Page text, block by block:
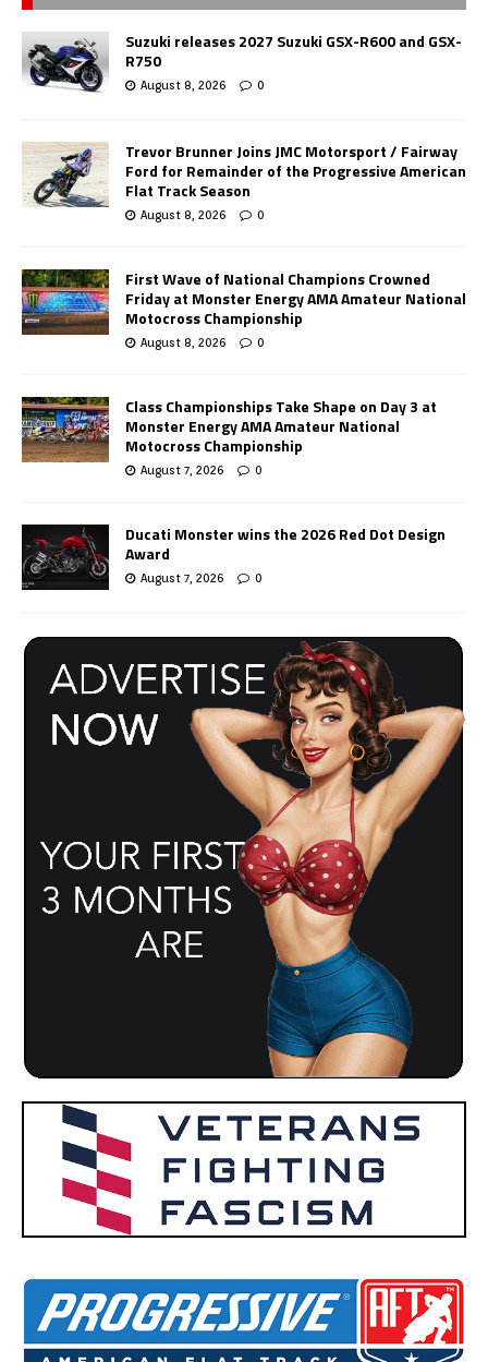
Suzuki releases 2027 Suzuki GSX-R600 and GSX-
R750
August 8, 2026 0
Trevor Brunner Joins JMC Motorsport / Fairway
Ford for Remainder of the Progressive American
Flat Track Season
August 8, 2026 0
First Wave of National Champions Crowned
Friday at Monster Energy AMA Amateur National
Motocross Championship
August 8, 2026 0
Class Championships Take Shape on Day 3 at
Monster Energy AMA Amateur National
Motocross Championship
August 7, 2026 0
Ducati Monster wins the 2026 Red Dot Design
Award
August 7, 2026 0